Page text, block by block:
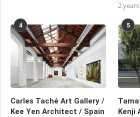
2
4
Carles Taché Art Gallery /
Kee Yen Architect / Spain
5
Kenji